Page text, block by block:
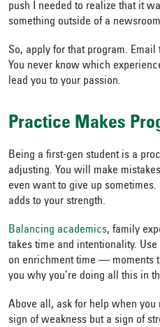
push I needed to realize that it
something outside of a
So, apply for that program. Email
You never know which
lead you to your passion.
Practice Makes
Being a first-gen student is a
adjusting. You will make
even want to give up
adds to your strength.
Balancing academics, family
takes time and intentionality.
on enrichment time — moments
you why you’re doing all this in
Above all, ask for help when you
sign of weakness but a sign of